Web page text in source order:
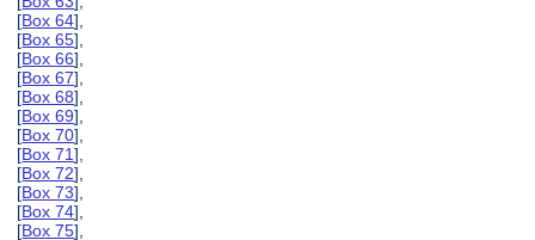
[Box 64],
[Box 65],
[Box 66],
[Box 67],
[Box 68],
[Box 69],
[Box 70],
[Box 71],
[Box 72],
[Box 73],
[Box 74],
[Box 75],